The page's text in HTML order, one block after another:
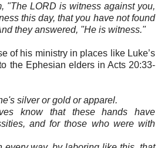
"The LORD is witness against you,
this day, that you have not found
they answered, "He is witness."
of his ministry in places like Luke’s
the Ephesian elders in Acts 20:33-
silver or gold or apparel.
know that these hands have
and for those who were with